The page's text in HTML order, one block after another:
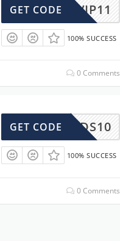
VIP11
GET CODE
100% SUCCESS
0 Comments
DS10
GET CODE
100% SUCCESS
0 Comments